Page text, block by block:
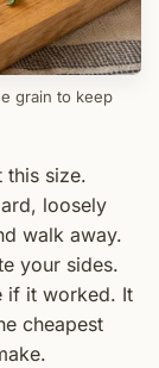
grain to keep
this size.
loosely
walk away.
your sides.
if it worked. It
cheapest